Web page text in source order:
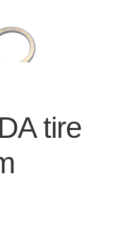
tire